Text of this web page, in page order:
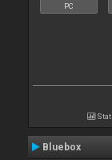
PC
Bluebox